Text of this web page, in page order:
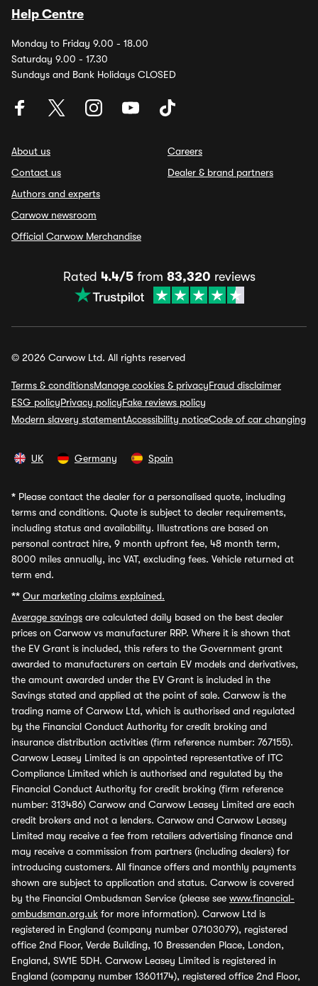
Help Centre
Monday to Friday 9.00 - 18.00
Saturday 9.00 - 17.30
Sundays and Bank Holidays CLOSED
About us
Contact us
Authors and experts
Carwow newsroom
Official Carwow Merchandise
Careers
Dealer & brand partners
Rated 4.4/5from 83,320 reviews
© 2026 Carwow Ltd. All rights reserved
Terms & conditionsManage cookies & privacyFraud disclaimer
ESG policyPrivacy policyFake reviews policy
Modern slavery statementAccessibility noticeCode of car changing
UK Germany Spain
* Please contact the dealer for a personalised quote, including
terms and conditions. Quote is subject to dealer requirements,
including status and availability. Illustrations are based on
personal contract hire, 9 month upfront fee, 48 month term,
8000 miles annually, inc VAT, excluding fees. Vehicle returned at
term end.
** Our marketing claims explained.
Average savings are calculated daily based on the best dealer
prices on Carwow vs manufacturer RRP. Where it is shown that
the EV Grant is included, this refers to the Government grant
awarded to manufacturers on certain EV models and derivatives,
the amount awarded under the EV Grant is included in the
Savings stated and applied at the point of sale. Carwow is the
trading name of Carwow Ltd, which is authorised and regulated
by the Financial Conduct Authority for credit broking and
insurance distribution activities (firm reference number: 767155).
Carwow Leasey Limited is an appointed representative of ITC
Compliance Limited which is authorised and regulated by the
Financial Conduct Authority for credit broking (firm reference
number: 313486) Carwow and Carwow Leasey Limited are each
credit brokers and not a lenders. Carwow and Carwow Leasey
Limited may receive a fee from retailers advertising finance and
may receive a commission from partners (including dealers) for
introducing customers. All finance offers and monthly payments
shown are subject to application and status. Carwow is covered
by the Financial Ombudsman Service (please see www.financial-
ombudsman.org.uk for more information). Carwow Ltd is
registered in England (company number 07103079), registered
office 2nd Floor, Verde Building, 10 Bressenden Place, London,
England, SW1E 5DH. Carwow Leasey Limited is registered in
England (company number 13601174), registered office 2nd Floor,